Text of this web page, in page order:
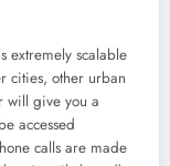
extremely scalable
cities, other urban
will give you a
accessed
calls are made